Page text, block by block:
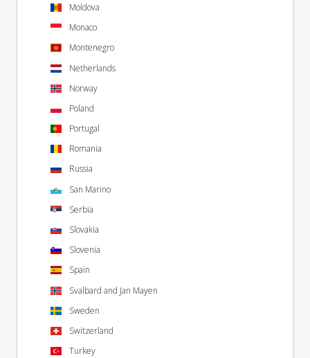
Moldova
Monaco
Montenegro
Netherlands
Norway
Poland
Portugal
Romania
Russia
San Marino
Serbia
Slovakia
Slovenia
Spain
Svalbard and Jan Mayen
Sweden
Switzerland
Turkey